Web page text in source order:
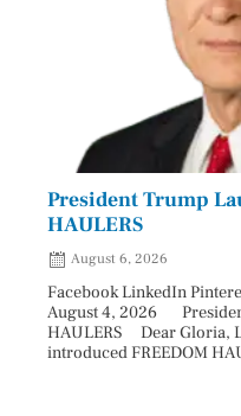
President Trump
HAULERS
August 6, 2026
Facebook LinkedIn
August 4, 2026
HAULERS Dear Gloria,
introduced FREEDOM